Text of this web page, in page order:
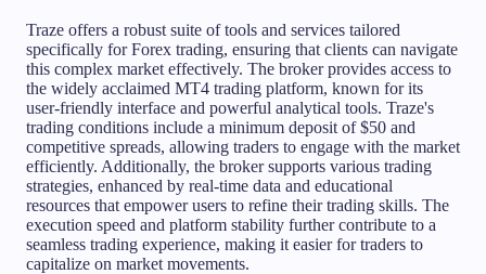
Traze offers a robust suite of tools and services tailored
specifically for Forex trading, ensuring that clients can navigate
this complex market effectively. The broker provides access to
the widely acclaimed MT4 trading platform, known for its
user-friendly interface and powerful analytical tools. Traze's
trading conditions include a minimum deposit of $50 and
competitive spreads, allowing traders to engage with the market
efficiently. Additionally, the broker supports various trading
strategies, enhanced by real-time data and educational
resources that empower users to refine their trading skills. The
execution speed and platform stability further contribute to a
seamless trading experience, making it easier for traders to
capitalize on market movements.